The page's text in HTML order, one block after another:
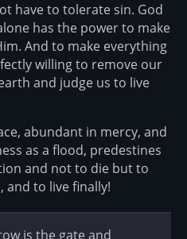
have to tolerate sin. God
has the power to make
And to make everything
willing to remove our
and judge us to live
abundant in mercy, and
as a flood, predestines
and not to die but to
and to live finally!
is the gate and